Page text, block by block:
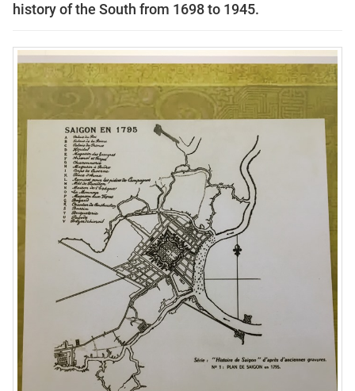
history of the South from 1698 to 1945.